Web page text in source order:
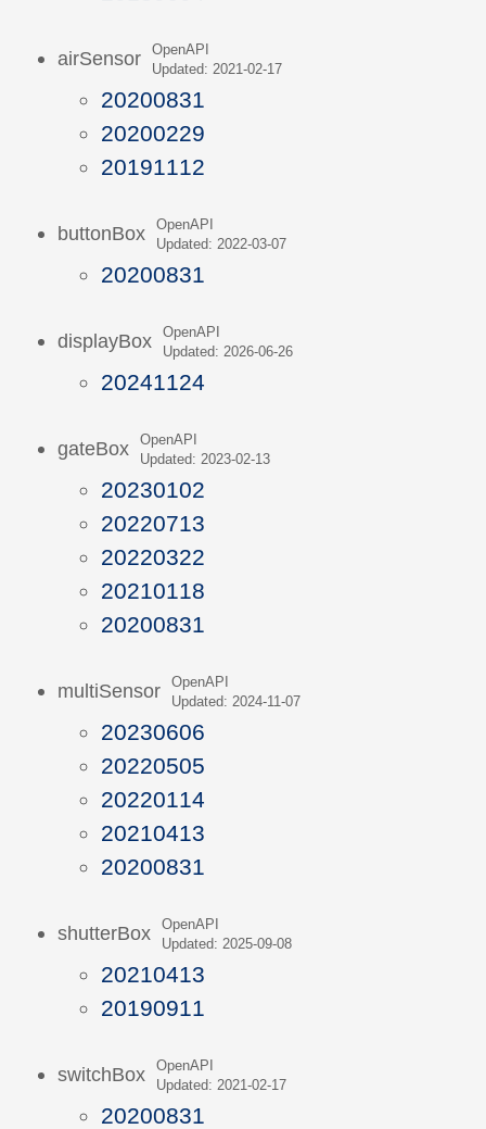
airSensor
OpenAPI
Updated: 2021-02-17
20200831
20200229
20191112
buttonBox
OpenAPI
Updated: 2022-03-07
20200831
displayBox
OpenAPI
Updated: 2026-06-26
20241124
gateBox
OpenAPI
Updated: 2023-02-13
20230102
20220713
20220322
20210118
20200831
multiSensor
OpenAPI
Updated: 2024-11-07
20230606
20220505
20220114
20210413
20200831
shutterBox
OpenAPI
Updated: 2025-09-08
20210413
20190911
switchBox
OpenAPI
Updated: 2021-02-17
20200831